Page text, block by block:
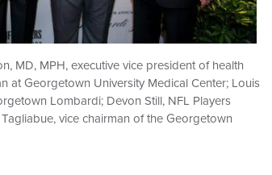
MD, MPH, executive vice president of health
at Georgetown University Medical Center; Louis
Lombardi; Devon Still, NFL Players
vice chairman of the Georgetown